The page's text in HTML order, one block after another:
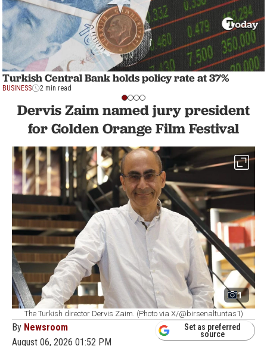
Turkish Central Bank holds policy rate at 37%
BUSINESS 2 min read
Dervis Zaim named jury president
for Golden Orange Film Festival
1
The Turkish director Dervis Zaim. (Photo via X/@birsenaltuntas1)
By Newsroom
August 06, 2026 01:52 PM
Set as preferred
source